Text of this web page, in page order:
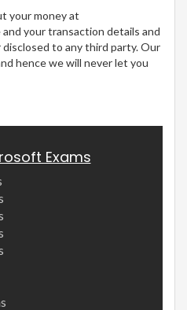
your money at
your transaction details and
to any third party. Our
hence we will never let you
Exams